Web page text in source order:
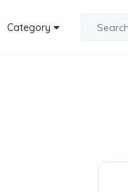
Category